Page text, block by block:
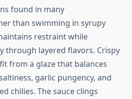
found in many
than swimming in syrupy
restraint while
through layered flavors. Crispy
from a glaze that balances
garlic pungency, and
chilies. The sauce clings